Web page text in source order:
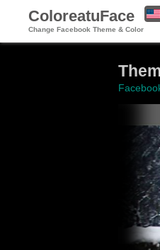
ColoreatuFace
Change Facebook Theme & Color